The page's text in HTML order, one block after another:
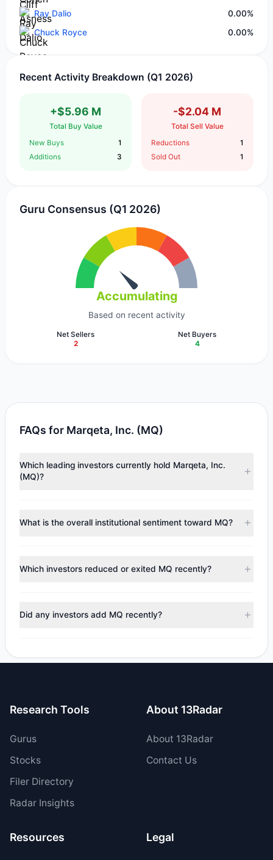
Ray Dalio
0.00%
Chuck Royce
0.00%
Recent Activity Breakdown (Q1 2026)
+$5.96 M
Total Buy Value
New Buys
1
Additions
3
-$2.04 M
Total Sell Value
Reductions
1
Sold Out
1
Guru Consensus (Q1 2026)
Accumulating
Based on recent activity
Net Sellers
2
Net Buyers
4
FAQs for Marqeta, Inc. (MQ)
Which leading investors currently hold Marqeta, Inc.
(MQ)?
(RenTech)
($47.25 M),Steven Cohen ($8.77 M), Cliff
What is the overall institutional sentiment toward MQ?
appears
Bullish (Net Buying)
. There was a net inflow of
$3.92 M, with 4 managers increasing positions and 2
Which investors reduced or exited MQ recently?
trimmed their positions, while 1 fully exited MQ. The total
Did any investors add MQ recently?
increased their existing holdings. The total reported buy
Research Tools
Gurus
Stocks
Filer Directory
Radar Insights
About 13Radar
About 13Radar
Contact Us
Resources Legal